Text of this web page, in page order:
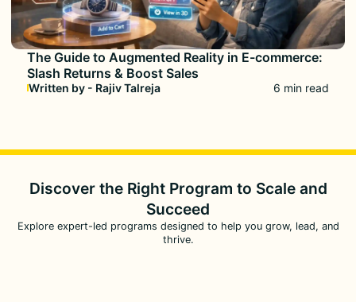
The Guide to Augmented Reality in E-commerce:
Slash Returns & Boost Sales
Written by - Rajiv Talreja 6 min read
Discover the Right Program to Scale and
Succeed
Explore expert-led programs designed to help you grow, lead, and
thrive.